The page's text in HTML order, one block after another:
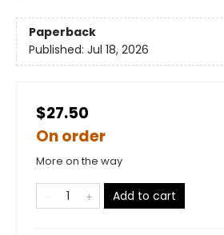
Paperback
Published: Jul 18, 2026
$27.50
On order
More on the way
Add to cart